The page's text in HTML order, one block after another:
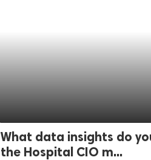
What data insights do
the Hospital CIO m...